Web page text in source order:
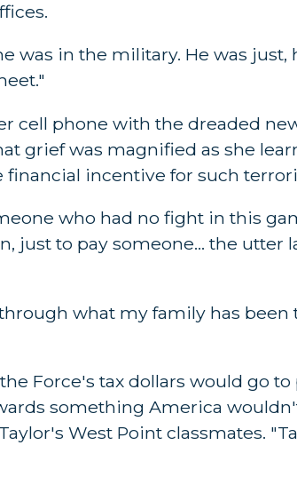
was in the military. He was just,
cell phone with the dreaded
grief was magnified as she
incentive for such
who had no fight in this
just to pay someone... the utter
what my family has
Force's tax dollars would go
something America
West Point classmates.